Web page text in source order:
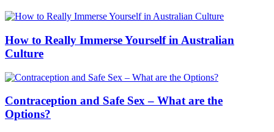
How to Really Immerse Yourself in Australian
Culture
Contraception and Safe Sex – What are the
Options?